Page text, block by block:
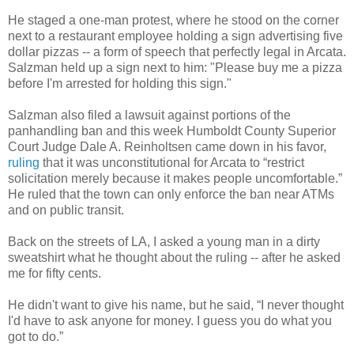
He staged a one-man protest, where he stood on the corner
next to a restaurant employee holding a sign advertising five
dollar pizzas -- a form of speech that perfectly legal in Arcata.
Salzman held up a sign next to him: "Please buy me a pizza
before I'm arrested for holding this sign."
Salzman also filed a lawsuit against portions of the
panhandling ban and this week Humboldt County Superior
Court Judge Dale A. Reinholtsen came down in his favor,
ruling that it was unconstitutional for Arcata to “restrict
solicitation merely because it makes people uncomfortable.”
He ruled that the town can only enforce the ban near ATMs
and on public transit.
Back on the streets of LA, I asked a young man in a dirty
sweatshirt what he thought about the ruling -- after he asked
me for fifty cents.
He didn't want to give his name, but he said, “I never thought
I'd have to ask anyone for money. I guess you do what you
got to do.”